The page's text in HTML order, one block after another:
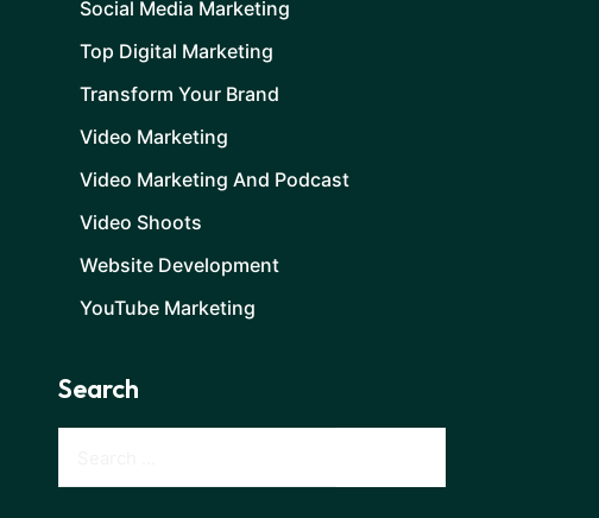
Social Media Marketing
Top Digital Marketing
Transform Your Brand
Video Marketing
Video Marketing And Podcast
Video Shoots
Website Development
YouTube Marketing
Search